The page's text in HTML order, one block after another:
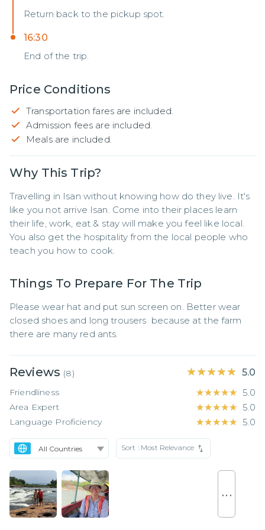
Return back to the pickup spot.
16:30
End of the trip.
Price Conditions
Transportation fares are included.
Admission fees are included.
Meals are included.
Why This Trip?
Travelling in Isan without knowing how do they live. It's
like you not arrive Isan. Come into their places learn
their life, work, eat & stay will make you feel like local.
You also get the hospitality from the local people who
teach you how to cook.
Things To Prepare For The Trip
Please wear hat and put sun screen on. Better wear
closed shoes and long trousers  because at the farm
there are many red ants.
Reviews (8) ★★★★★
★★★★★ 5.0
Friendliness ★★★★★
★★★★★ 5.0
Area Expert ★★★★★
★★★★★ 5.0
Language Proficiency ★★★★★
★★★★★ 5.0
Sort : Most Relevance
. . .